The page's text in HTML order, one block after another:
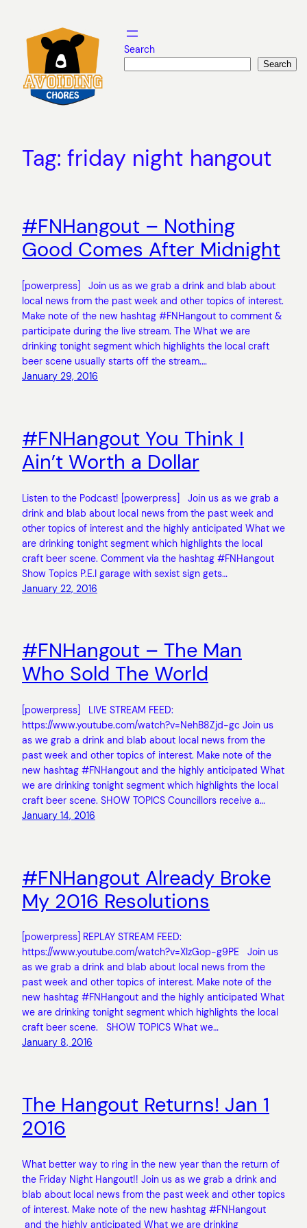
content
Search
Search
Tag: friday night hangout
#FNHangout – Nothing
Good Comes After Midnight
[powerpress] Join us as we grab a drink and blab about
local news from the past week and other topics of interest.
Make note of the new hashtag #FNHangout to comment &
participate during the live stream. The What we are
drinking tonight segment which highlights the local craft
beer scene usually starts off the stream.…
January 29, 2016
#FNHangout You Think I
Ain’t Worth a Dollar
Listen to the Podcast! [powerpress] Join us as we grab a
drink and blab about local news from the past week and
other topics of interest and the highly anticipated What we
are drinking tonight segment which highlights the local
craft beer scene. Comment via the hashtag #FNHangout
Show Topics P.E.I garage with sexist sign gets…
January 22, 2016
#FNHangout – The Man
Who Sold The World
[powerpress] LIVE STREAM FEED:
https://www.youtube.com/watch?v=NehB8Zjd-gc Join us
as we grab a drink and blab about local news from the
past week and other topics of interest. Make note of the
new hashtag #FNHangout and the highly anticipated What
we are drinking tonight segment which highlights the local
craft beer scene. SHOW TOPICS Councillors receive a…
January 14, 2016
#FNHangout Already Broke
My 2016 Resolutions
[powerpress] REPLAY STREAM FEED:
https://www.youtube.com/watch?v=XIzGop-g9PE Join us
as we grab a drink and blab about local news from the
past week and other topics of interest. Make note of the
new hashtag #FNHangout and the highly anticipated What
we are drinking tonight segment which highlights the local
craft beer scene. SHOW TOPICS What we…
January 8, 2016
The Hangout Returns! Jan 1
2016
What better way to ring in the new year than the return of
the Friday Night Hangout!! Join us as we grab a drink and
blab about local news from the past week and other topics
of interest. Make note of the new hashtag #FNHangout
and the highly anticipated What we are drinking